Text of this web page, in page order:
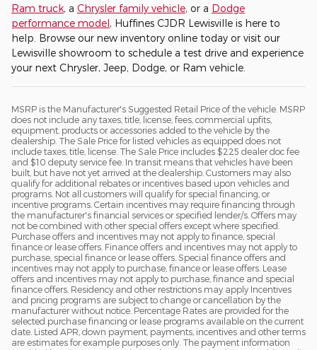
Ram truck, a Chrysler family vehicle, or a Dodge
performance model, Huffines CJDR Lewisville is here to
help. Browse our new inventory online today or visit our
Lewisville showroom to schedule a test drive and experience
your next Chrysler, Jeep, Dodge, or Ram vehicle.
MSRP is the Manufacturer's Suggested Retail Price of the vehicle. MSRP
does not include any taxes, title, license, fees, commercial upfits,
equipment, products or accessories added to the vehicle by the
dealership. The Sale Price for listed vehicles as equipped does not
include taxes, title, license. The Sale Price includes $225 dealer doc fee
and $10 deputy service fee. In transit means that vehicles have been
built, but have not yet arrived at the dealership. Customers may also
qualify for additional rebates or incentives based upon vehicles and
programs. Not all customers will qualify for special financing, or
incentive programs. Certain incentives may require financing through
the manufacturer's financial services or specified lender/s. Offers may
not be combined with other special offers except where specified.
Purchase offers and incentives may not apply to finance, special
finance or lease offers. Finance offers and incentives may not apply to
purchase, special finance or lease offers. Special finance offers and
incentives may not apply to purchase, finance or lease offers. Lease
offers and incentives may not apply to purchase, finance and special
finance offers. Residency and other restrictions may apply Incentives
and pricing programs are subject to change or cancellation by the
manufacturer without notice. Percentage Rates are provided for the
selected purchase financing or lease programs available on the current
date. Listed APR, down payment, payments, incentives and other terms
are estimates for example purposes only. The payment information